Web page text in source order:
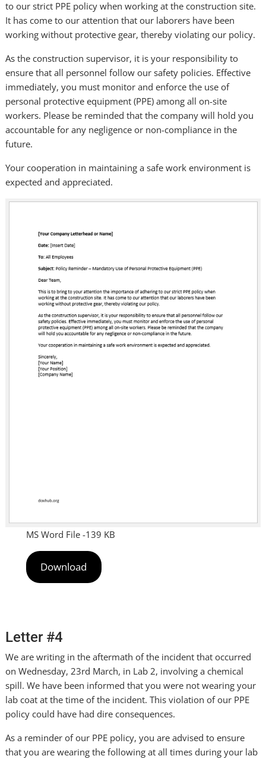
to our strict PPE policy when working at the construction site.
It has come to our attention that our laborers have been
working without protective gear, thereby violating our policy.
As the construction supervisor, it is your responsibility to
ensure that all personnel follow our safety policies. Effective
immediately, you must monitor and enforce the use of
personal protective equipment (PPE) among all on-site
workers. Please be reminded that the company will hold you
accountable for any negligence or non-compliance in the
future.
Your cooperation in maintaining a safe work environment is
expected and appreciated.
MS Word File -139 KB
Download
Letter #4
We are writing in the aftermath of the incident that occurred
on Wednesday, 23rd March, in Lab 2, involving a chemical
spill. We have been informed that you were not wearing your
lab coat at the time of the incident. This violation of our PPE
policy could have had dire consequences.
As a reminder of our PPE policy, you are advised to ensure
that you are wearing the following at all times during your lab